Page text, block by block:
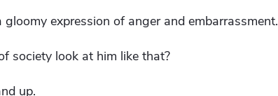
expression of anger and embarrassment.
society look at him like that?
up.